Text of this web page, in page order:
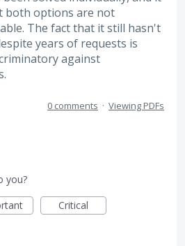
both options are not
The fact that it still hasn't
years of requests is
against
0 comments · Viewing PDFs
you?
Critical